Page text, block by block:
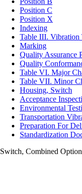
Position C
Position X
Indexing
Table III. Vibration
Marking
Quality Assurance
Quality
Table VI. Major
Table VII. Minor
Housing, Switch
Acceptance
Environmental
Transportation
Preparation For
Standardization
Switch, Combined